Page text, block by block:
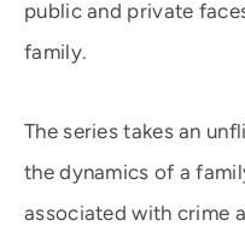
public and private
family.
The series takes an
the dynamics of a
associated with crime